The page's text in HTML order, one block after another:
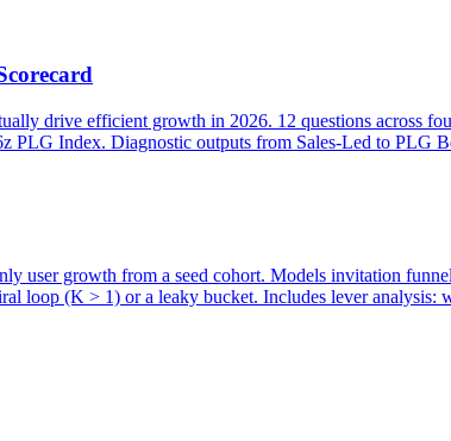
drive efficient growth in 2026. 12 questions across
PLG Index. Diagnostic outputs from Sales-Led to PLG
user growth from a seed cohort. Models invitation
loop (K > 1) or a leaky bucket. Includes lever